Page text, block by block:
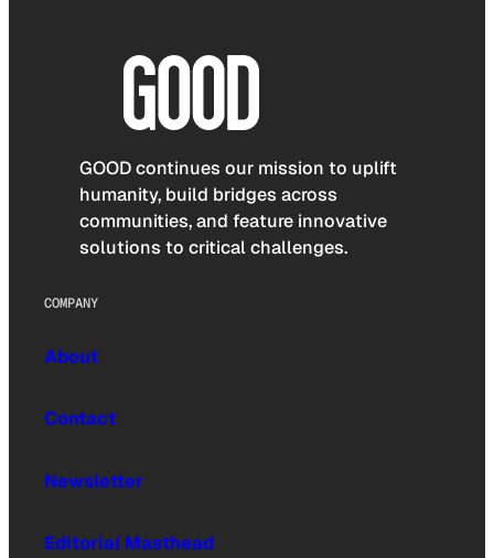
GOOD continues our mission to uplift
humanity, build bridges across
communities, and feature innovative
solutions to critical challenges.
COMPANY
About
Contact
Newsletter
Editorial Masthead